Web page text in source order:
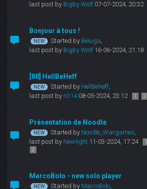
last post by Bigby Wolf07-07-2024, 20:32
Bonjour à tous !
Started by Béluga,
last post by Bigby Wolf16-06-2024, 21:18
[88] HellBeHeff
Started by HellBeheff,
last post by n31408-05-2024, 23:12 1 2
Présentation de Noodle
Started by Noodle_Wargames,
last post by Newlight11-03-2024, 17:24
1
2
MarcoBolo - new solo player
Started by MarcoBolo,